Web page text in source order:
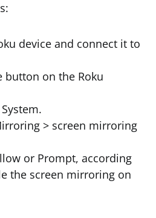
device and connect it to
button on the Roku
> screen mirroring
or Prompt, according
the screen mirroring on